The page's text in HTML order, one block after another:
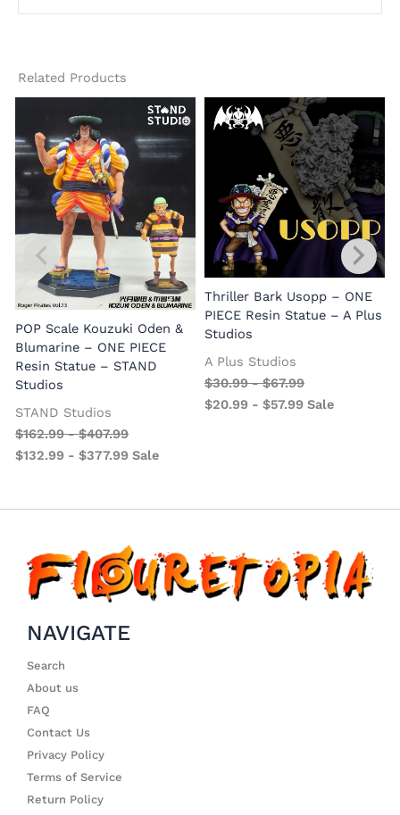
Related Products
POP Scale Kouzuki Oden &
Blumarine – ONE PIECE
Resin Statue – STAND
Studios
STAND Studios
$162.99-$407.99
$132.99 -$377.99 Sale
Thriller Bark Usopp – ONE
PIECE Resin Statue – A Plus
Studios
A Plus Studios
$30.99-$67.99
$20.99 - $57.99 Sale
NAVIGATE
Search
About us
FAQ
Contact Us
Privacy Policy
Terms of Service
Return Policy